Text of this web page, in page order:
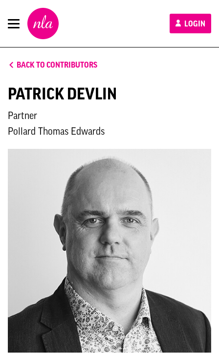
New
London
Architecture
LOGIN
BACK TO CONTRIBUTORS
PATRICK DEVLIN
Partner
Pollard Thomas Edwards